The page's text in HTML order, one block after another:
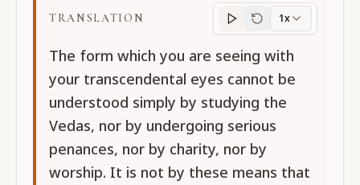
TRANSLATION
Translation
1x
The form which you are seeing with
your transcendental eyes cannot be
understood simply by studying the
Vedas, nor by undergoing serious
penances, nor by charity, nor by
worship. It is not by these means that